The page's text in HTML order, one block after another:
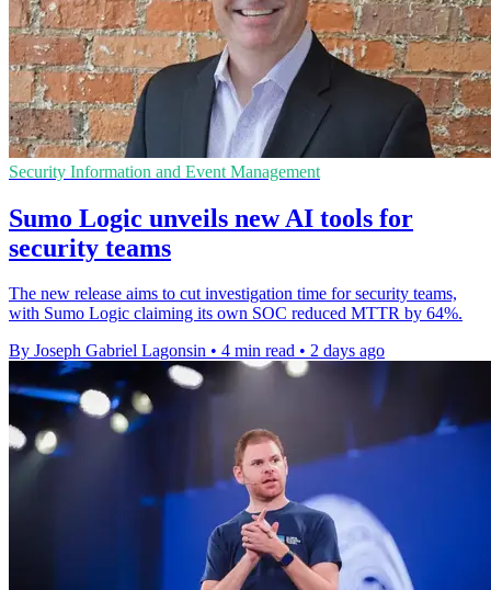
Security Information and Event Management
Sumo Logic unveils new AI tools for
security teams
The new release aims to cut investigation time for security teams,
with Sumo Logic claiming its own SOC reduced MTTR by 64%.
By Joseph Gabriel Lagonsin • 4 min read • 2 days ago